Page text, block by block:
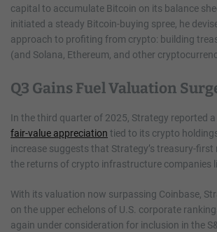
capital to accumulate Bitcoin on its balance
initiated a steady Bitcoin-buying spree, he
approach to profiting from crypto: building
(and Solana, Ethereum, and other
Q3 Gains Fuel Valuation
In the third quarter of 2025, Strategy reported a
fair-value appreciation tied to its crypto
increase suggests that Strategy’s treasury-
the returns of crypto infrastructure companies
With its valuation now surpassing Coinbase,
on the upper echelons of U.S. corporate
again under consideration for inclusion in the